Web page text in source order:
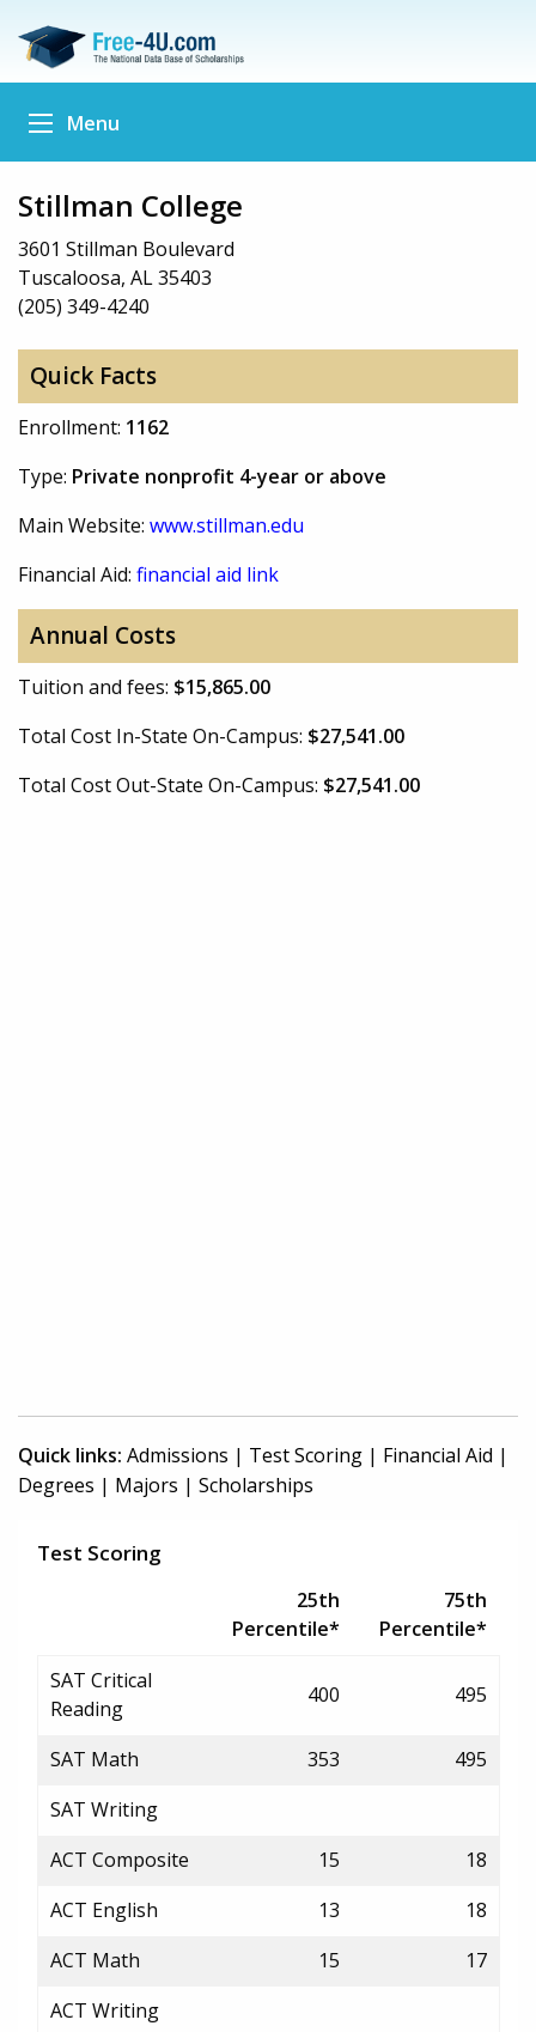
Menu
Stillman College
3601 Stillman Boulevard
Tuscaloosa, AL 35403
(205) 349-4240
Quick Facts
Enrollment: 1162
Type: Private nonprofit 4-year or above
Main Website: www.stillman.edu
Financial Aid: financial aid link
Annual Costs
Tuition and fees: $15,865.00
Total Cost In-State On-Campus: $27,541.00
Total Cost Out-State On-Campus: $27,541.00
Quick links: Admissions | Test Scoring | Financial Aid |
Degrees | Majors | Scholarships
Test Scoring
25th
Percentile*
75th
Percentile*
SAT Critical
Reading
400 495
SAT Math 353
495
SAT Writing
ACT Composite
15
18
ACT English
13
18
ACT Math
15
17
ACT Writing